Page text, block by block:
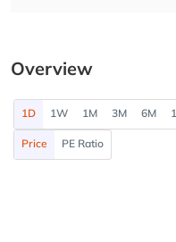
Overview
1D 1W 1M 3M 6M
Price PE Ratio